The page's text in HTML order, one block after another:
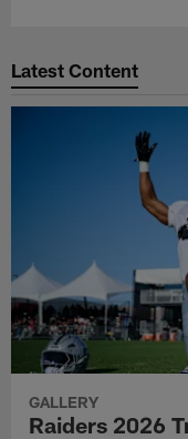
Latest Content
GALLERY
Raiders 2026